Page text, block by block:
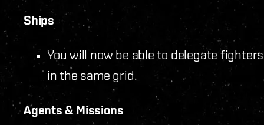
Ships
You will now be able to delegate
in the same grid.
Agents & Missions